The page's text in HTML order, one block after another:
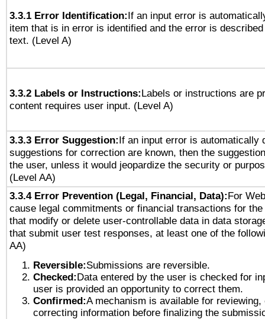
3.3.1 Error Identification:If an input error is
item that is in error is identified and the error is
text. (Level A)
3.3.2 Labels or Instructions:Labels or instructions are
content requires user input. (Level A)
3.3.3 Error Suggestion:If an input error is automatically
suggestions for correction are known, then the
the user, unless it would jeopardize the security or
(Level AA)
3.3.4 Error Prevention (Legal, Financial, Data):For
cause legal commitments or financial transactions for
that modify or delete user-controllable data in data
that submit user test responses, at least one of the
AA)
Reversible:Submissions are reversible.
Checked:Data entered by the user is checked for
user is provided an opportunity to correct them.
Confirmed:A mechanism is available for reviewing,
correcting information before finalizing the